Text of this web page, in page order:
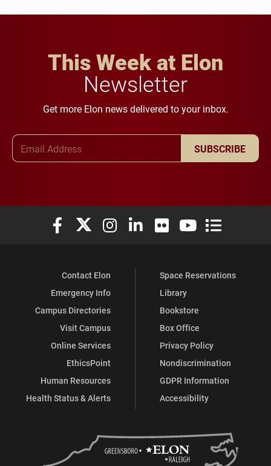
This Week at Elon
Newsletter
Get more Elon news delivered to your inbox.
SUBSCRIBE
Elon University Facebook
Elon University X (formerly Twitter)
Elon University Instagram
Elon University LinkedIn
Elon University Flickr
Elon University
Elon
Contact Elon
Emergency Info
Campus Directories
Visit Campus
Online Services
EthicsPoint
Human Resources
Health Status & Alerts
Space Reservations
Library
Bookstore
Box Office
Privacy Policy
Nondiscrimination
GDPR Information
Accessibility